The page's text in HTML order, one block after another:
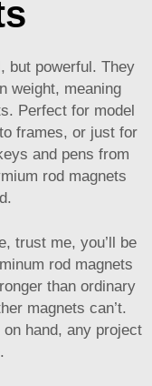
but powerful. They
weight, meaning
Perfect for model
frames, or just for
and pens from
rod magnets
trust me, you’ll be
rod magnets
than ordinary
magnets can’t.
hand, any project